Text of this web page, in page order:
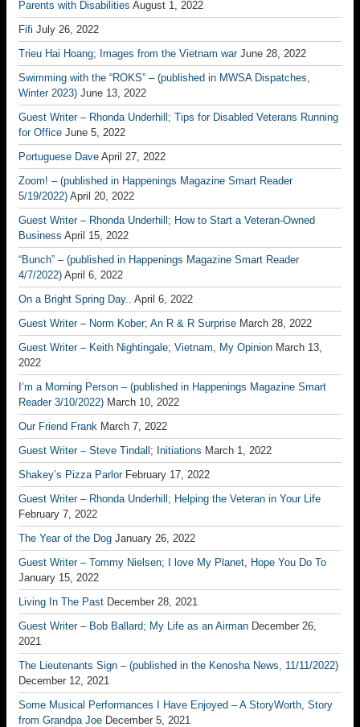
Parents with Disabilities August 1, 2022
Fifi July 26, 2022
Trieu Hai Hoang; Images from the Vietnam war June 28, 2022
Swimming with the “ROKS” – (published in MWSA Dispatches,
Winter 2023) June 13, 2022
Guest Writer – Rhonda Underhill; Tips for Disabled Veterans Running
for Office June 5, 2022
Portuguese Dave April 27, 2022
Zoom! – (published in Happenings Magazine Smart Reader
5/19/2022) April 20, 2022
Guest Writer – Rhonda Underhill; How to Start a Veteran-Owned
Business April 15, 2022
“Bunch” – (published in Happenings Magazine Smart Reader
4/7/2022) April 6, 2022
On a Bright Spring Day.. April 6, 2022
Guest Writer – Norm Kober; An R & R Surprise March 28, 2022
Guest Writer – Keith Nightingale; Vietnam, My Opinion March 13,
2022
I’m a Morning Person – (published in Happenings Magazine Smart
Reader 3/10/2022) March 10, 2022
Our Friend Frank March 7, 2022
Guest Writer – Steve Tindall; Initiations March 1, 2022
Shakey’s Pizza Parlor February 17, 2022
Guest Writer – Rhonda Underhill; Helping the Veteran in Your Life
February 7, 2022
The Year of the Dog January 26, 2022
Guest Writer – Tommy Nielsen; I love My Planet, Hope You Do To
January 15, 2022
Living In The Past December 28, 2021
Guest Writer – Bob Ballard; My Life as an Airman December 26,
2021
The Lieutenants Sign – (published in the Kenosha News, 11/11/2022)
December 12, 2021
Some Musical Performances I Have Enjoyed – A StoryWorth, Story
from Grandpa Joe December 5, 2021